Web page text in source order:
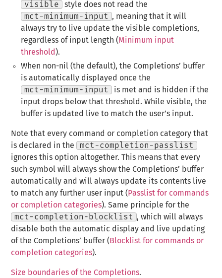
visible
style does not read the
mct-minimum-input
, meaning that it will
always try to live update the visible completions,
regardless of input length (Minimum input
threshold ).
When non-nil (the default), the Completions’ buffer
is automatically displayed once the
mct-minimum-input
is met and is hidden if the
input drops below that threshold. While visible, the
buffer is updated live to match the user’s input.
Note that every command or completion category that
is declared in the
mct-completion-passlist
ignores this option altogether. This means that every
such symbol will always show the Completions’ buffer
automatically and will always update its contents live
to match any further user input ( Passlist for commands
or completion categories). Same principle for the
mct-completion-blocklist
, which will always
disable both the automatic display and live updating
of the Completions’ buffer ( Blocklist for commands or
completion categories).
Size boundaries of the Completions.